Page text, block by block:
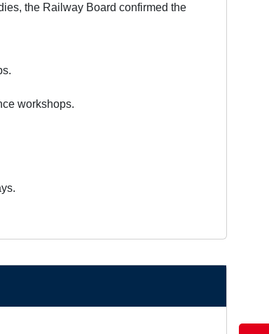
the Railway Board confirmed the
workshops.